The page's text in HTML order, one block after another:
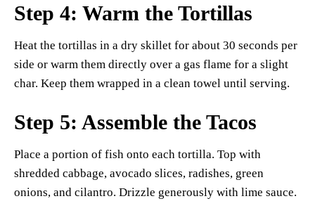
Step 4: Warm the Tortillas
Heat the tortillas in a dry skillet for about 30 seconds per
side or warm them directly over a gas flame for a slight
char. Keep them wrapped in a clean towel until serving.
Step 5: Assemble the Tacos
Place a portion of fish onto each tortilla. Top with
shredded cabbage, avocado slices, radishes, green
onions, and cilantro. Drizzle generously with lime sauce.